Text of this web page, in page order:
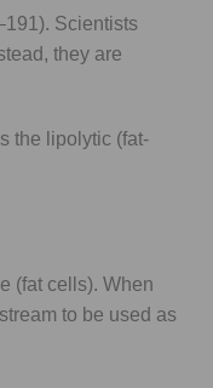
Scientists
they are
the lipolytic (fat-
(fat cells). When
to be used as